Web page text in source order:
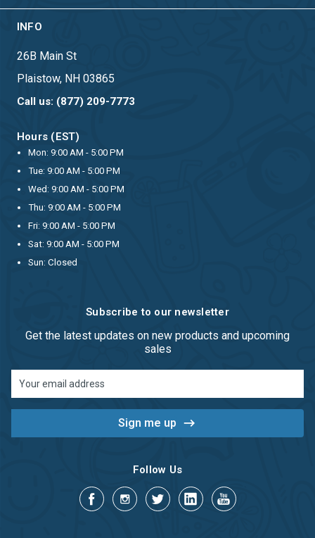
INFO
26B Main St
Plaistow, NH 03865
Call us: (877) 209-7773
Hours (EST)
Mon: 9:00 AM - 5:00 PM
Tue: 9:00 AM - 5:00 PM
Wed: 9:00 AM - 5:00 PM
Thu: 9:00 AM - 5:00 PM
Fri: 9:00 AM - 5:00 PM
Sat: 9:00 AM - 5:00 PM
Sun: Closed
Subscribe to our newsletter
Get the latest updates on new products and upcoming
sales
Address
Follow Us